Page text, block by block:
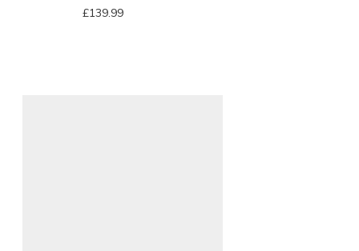
£139.99